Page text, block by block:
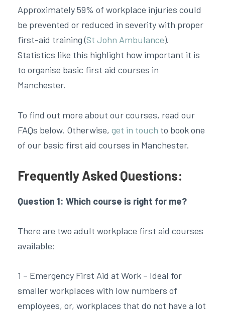
Approximately 59% of workplace injuries could
be prevented or reduced in severity with proper
first-aid training (St John Ambulance).
Statistics like this highlight how important it is
to organise basic first aid courses in
Manchester.
To find out more about our courses, read our
FAQs below. Otherwise, get in touch to book one
of our basic first aid courses in Manchester.
Frequently Asked Questions:
Question 1: Which course is right for me?
There are two adult workplace first aid courses
available:
1 – Emergency First Aid at Work – Ideal for
smaller workplaces with low numbers of
employees, or, workplaces that do not have a lot